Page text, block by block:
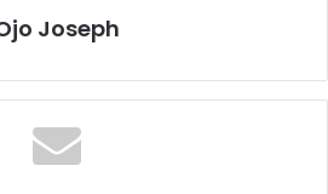
Joseph